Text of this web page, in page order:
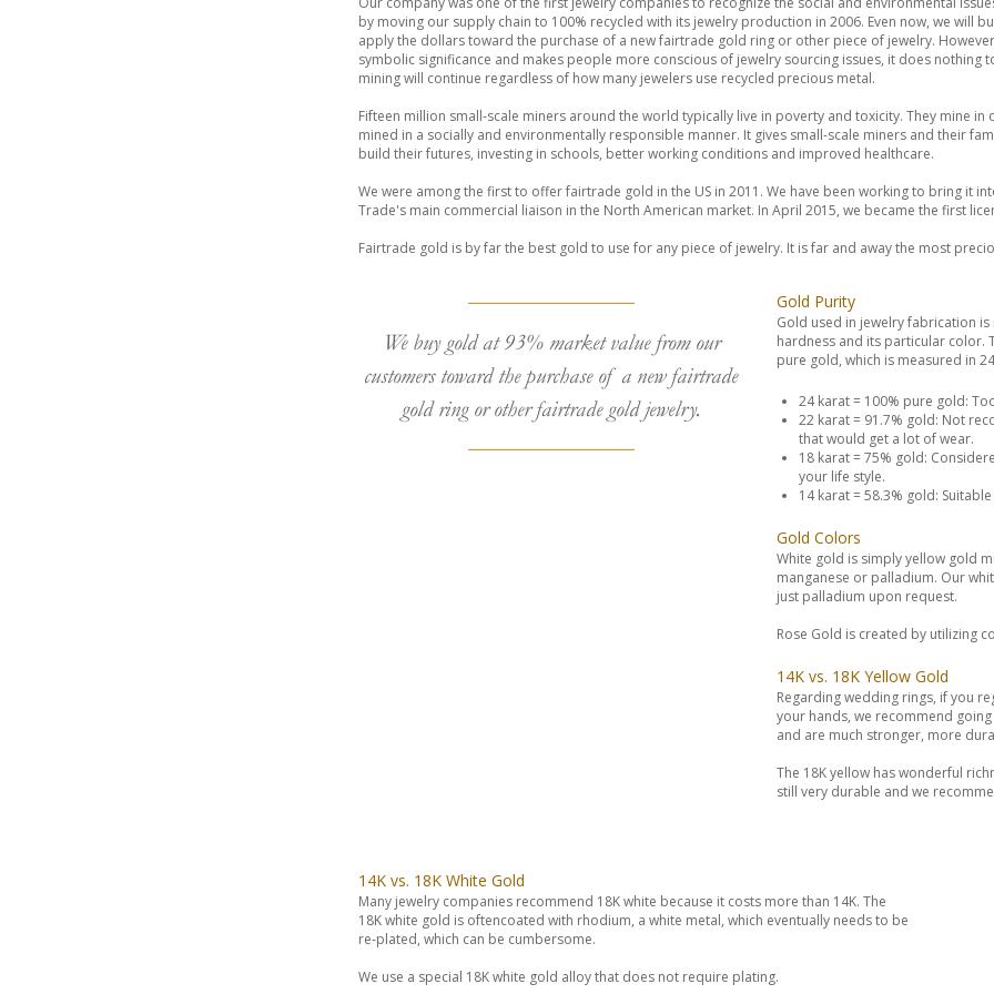
by moving our supply chain to 100% recycled with its jewelry production in 2006. Even now, we will
apply the dollars toward the purchase of a new fairtrade gold ring or other piece of jewelry.
symbolic significance and makes people more conscious of jewelry sourcing issues, it does
mining will continue regardless of how many jewelers use recycled precious metal.
Fifteen million small-scale miners around the world typically live in poverty and toxicity. They mine
mined in a socially and environmentally responsible manner. It gives small-scale miners and their
build their futures, investing in schools, better working conditions and improved healthcare.
We were among the first to offer fairtrade gold in the US in 2011. We have been working to bring it
Trade's main commercial liaison in the North American market. In April 2015, we became the first
Fairtrade gold is by far the best gold to use for any piece of jewelry. It is far and away the most
We buy gold at 93% market value from our
customers toward the purchase of a new fairtrade
gold ring or other fairtrade gold jewelry.
Gold Purity
Gold used in jewelry fabrication
hardness and its particular color.
pure gold, which is measured in
24 karat = 100% pure gold:
22 karat = 91.7% gold: Not
that would get a lot of wear.
18 karat = 75% gold:
your life style.
14 karat = 58.3% gold:
Gold Colors
White gold is simply yellow gold
manganese or palladium. Our
just palladium upon request.
Rose Gold is created by utilizing
14K vs. 18K Yellow Gold
Regarding wedding rings, if you
your hands, we recommend
and are much stronger, more
The 18K yellow has wonderful
still very durable and we
14K vs. 18K White Gold
Many jewelry companies recommend 18K white because it costs more than 14K. The
18K white gold is oftencoated with rhodium, a white metal, which eventually needs to be
re-plated, which can be cumbersome.
We use a special 18K white gold alloy that does not require plating.